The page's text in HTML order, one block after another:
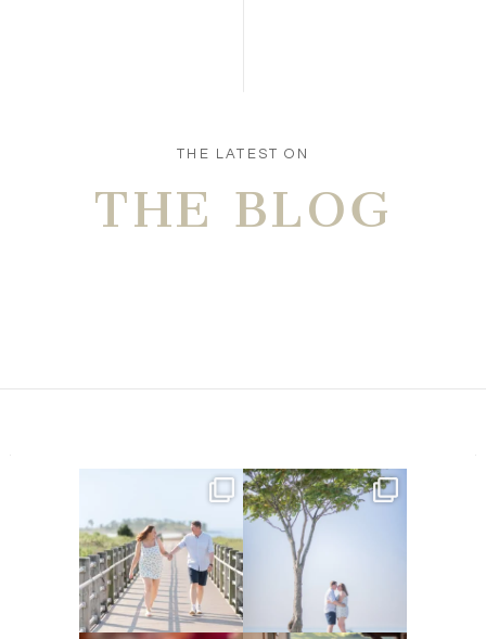
THE LATEST ON
THE BLOG
Amelia & Jordan’s engagement
...
22 0
We were at the beach this
morning and even though...
32